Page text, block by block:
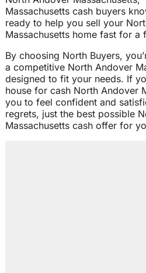
Massachusetts cash buyers
ready to help you sell your
Massachusetts home fast for a
By choosing North Buyers,
a competitive North Andover
designed to fit your needs. If
house for cash North Andover
you to feel confident and
regrets, just the best possible
Massachusetts cash offer for